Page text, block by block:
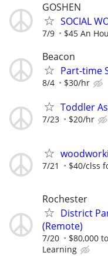
GOSHEN
SOCIAL
7/9 $45 An
Beacon
Part-time
8/4 $30/hr
Toddler
7/23 $20/hr
7/21 $40/clss
Rochester
District
(Remote)
7/20 $80,000
Learning